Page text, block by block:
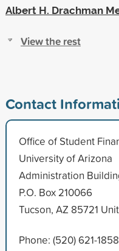
Albert H. Drachman
View the rest
Contact
Office of Student
University of Arizona
Administration
P.O. Box 210066
Tucson, AZ 85721
Phone: (520) 621-1858